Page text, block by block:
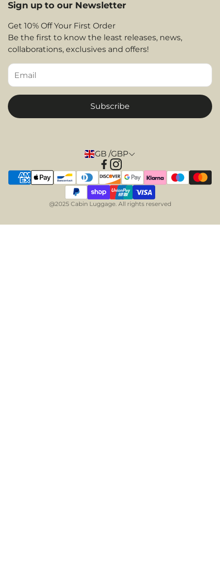
Shop By Airlines
Contact
Returns & Refunds
Tips & Helpful Information
Legal Area
Return and Refunds
Privacy Policy
Terms and Conditions
Sign up to our Newsletter
Get 10% Off Your First Order
Be the first to know the least releases, news,
collaborations, exclusives and offers!
Subscribe
GB /GBP
@2025 Cabin Luggage. All rights reserved